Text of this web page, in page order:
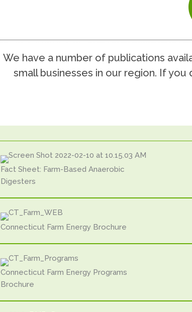
We have a number of publications
small businesses in our region. If
Fact Sheet: Farm-Based Anaerobic
Digesters
Connecticut Farm Energy Brochure
Connecticut Farm Energy Programs
Brochure